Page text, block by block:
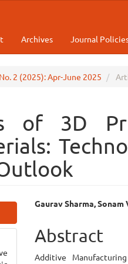
Archives Journal
2 (2025): Apr-June 2025
of 3D
Main
Article
Content
Gaurav Sharma, Sonam
Abstract
Additive